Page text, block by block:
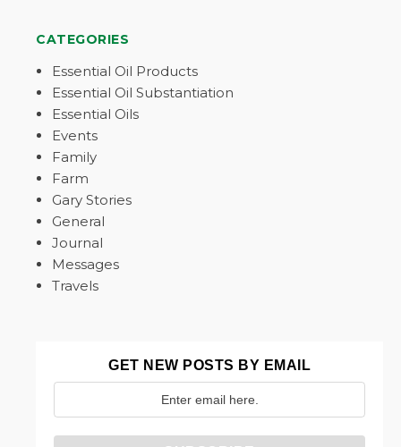
CATEGORIES
Essential Oil Products
Essential Oil Substantiation
Essential Oils
Events
Family
Farm
Gary Stories
General
Journal
Messages
Travels
GET NEW POSTS BY EMAIL